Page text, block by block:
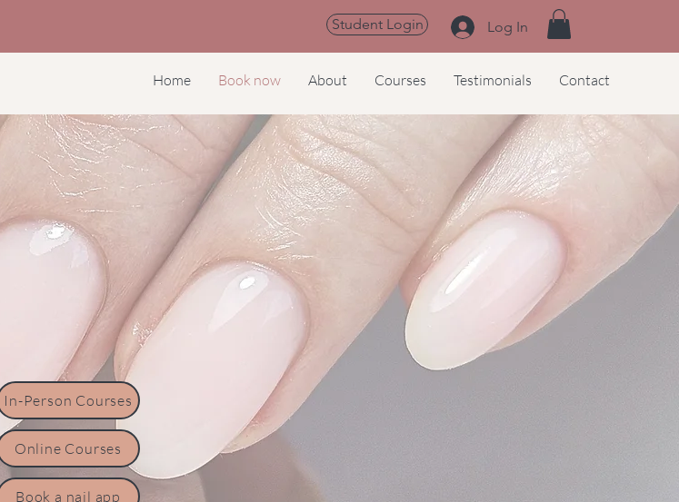
Student Login Log In
Home Book now About Courses Testimonials Contact
In-Person Courses
Online Courses
Book a nail app